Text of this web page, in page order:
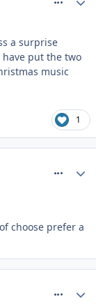
a surprise
have put the two
music
1
choose prefer a